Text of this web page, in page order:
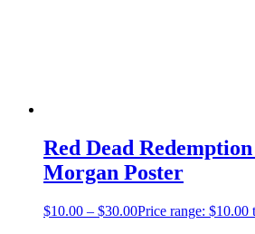
Red Dead
Morgan Poster
$10.00 – $30.00Price range: $10.00